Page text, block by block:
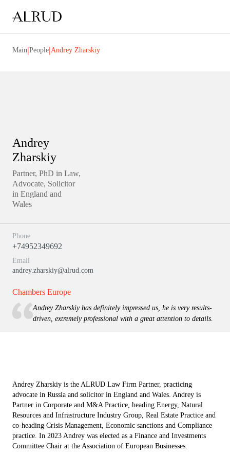
Main|People|Andrey Zharskiy
Andrey
Zharskiy
Partner, PhD in Law,
Advocate, Solicitor
in England and
Wales
Phone
+74952349692
Email
andrey.zharskiy@alrud.com
Chambers Europe
Andrey Zharskiy has definitely impressed us, he is very results-
driven, extremely professional with a great attention to details.
Andrey Zharskiy is the ALRUD Law Firm Partner, practicing
advocate in Russia and solicitor in England and Wales. Andrey is
Partner in Corporate and M&A Practice, heading Energy, Natural
Resources and Infrastructure Industry Group, Real Estate Practice and
co-heading Crisis Management, Economic sanctions and Compliance
practice. In 2023 Andrey was elected as a Finance and Investments
Committee Chair at the Association of European Businesses.